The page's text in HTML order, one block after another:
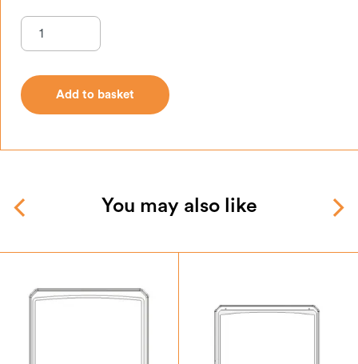
Add to basket
You may also like